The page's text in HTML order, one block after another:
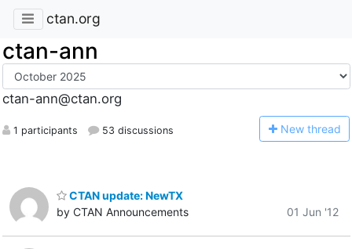
ctan.org
ctan-ann
ctan-ann@ctan.org
1 participants 53 discussions New thread
CTAN update: NewTX
by CTAN Announcements
01 Jun '12